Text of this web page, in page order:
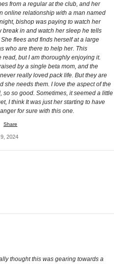
from a regular at the club, and her
online relationship with a man named
bishop was paying to watch her
in and watch her sleep he tells
flees and finds herself at a large
who are there to help her. This
but I am thoroughly enjoying it.
by a single beta mom, and the
really loved pack life. But they are
she needs them. I love the aspect of the
so so good. Sometimes, it seemed a little
I think It was just her starting to have
for sure with this one.
Share
2024
thought this was gearing towards a